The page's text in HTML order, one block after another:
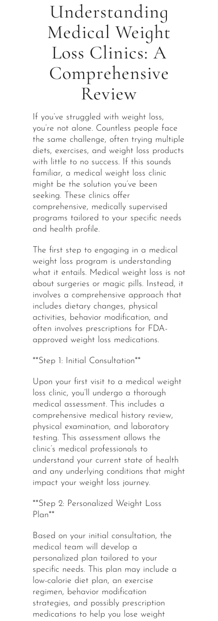
Understanding
Medical Weight
Loss Clinics: A
Comprehensive
Review
If you’ve struggled with weight loss,
you’re not alone. Countless people face
the same challenge, often trying multiple
diets, exercises, and weight loss products
with little to no success. If this sounds
familiar, a medical weight loss clinic
might be the solution you’ve been
seeking. These clinics offer
comprehensive, medically supervised
programs tailored to your specific needs
and health profile.
The first step to engaging in a medical
weight loss program is understanding
what it entails. Medical weight loss is not
about surgeries or magic pills. Instead, it
involves a comprehensive approach that
includes dietary changes, physical
activities, behavior modification, and
often involves prescriptions for FDA-
approved weight loss medications.
**Step 1: Initial Consultation**
Upon your first visit to a medical weight
loss clinic, you’ll undergo a thorough
medical assessment. This includes a
comprehensive medical history review,
physical examination, and laboratory
testing. This assessment allows the
clinic’s medical professionals to
understand your current state of health
and any underlying conditions that might
impact your weight loss journey.
**Step 2: Personalized Weight Loss
Plan**
Based on your initial consultation, the
medical team will develop a
personalized plan tailored to your
specific needs. This plan may include a
low-calorie diet plan, an exercise
regimen, behavior modification
strategies, and possibly prescription
medications to help you lose weight